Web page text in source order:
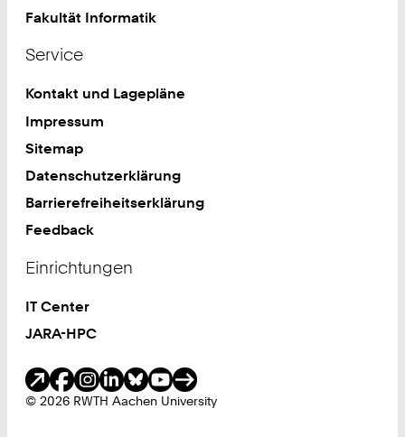
Fakultät Informatik
Service
Kontakt und Lagepläne
Impressum
Sitemap
Datenschutzerklärung
Barrierefreiheitserklärung
Feedback
Einrichtungen
IT Center
JARA-HPC
© 2026 RWTH Aachen University
Soziale Medien